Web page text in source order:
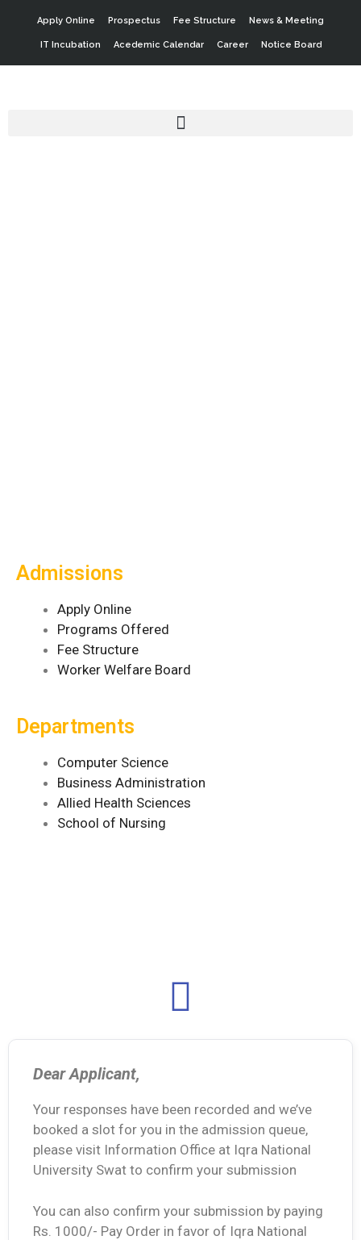
Apply Online Prospectus Fee Structure News & Meeting
IT Incubation Acedemic Calendar Career Notice Board
Admissions
Apply Online
Programs Offered
Fee Structure
Worker Welfare Board
Departments
Computer Science
Business Administration
Allied Health Sciences
School of Nursing
Dear Applicant,
Your responses have been recorded and we’ve
booked a slot for you in the admission queue,
please visit Information Office at Iqra National
University Swat to confirm your submission
You can also confirm your submission by paying
Rs. 1000/- Pay Order in favor of Iqra National